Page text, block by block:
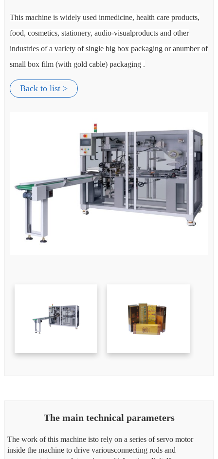
This machine is widely used inmedicine, health care products,
food, cosmetics, stationery, audio-visualproducts and other
industries of a variety of single big box packaging or anumber of
small box film (with gold cable) packaging .
Back to list >
The main technical parameters
The work of this machine isto rely on a series of servo motor
inside the machine to drive variousconnecting rods and